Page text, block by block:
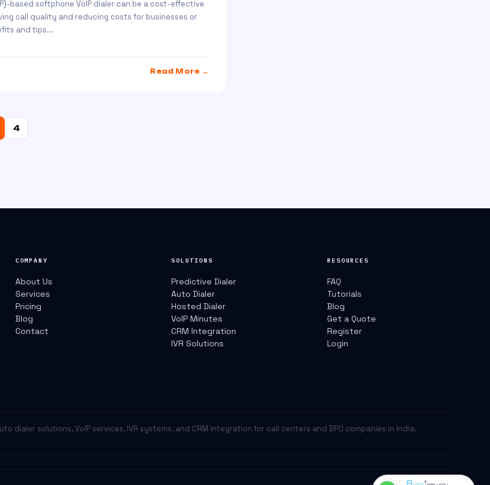
based softphone VoIP dialer can be a cost-effective
call quality and reducing costs for businesses or
and tips...
Read More →
4
COMPANY
About Us
Services
Pricing
Blog
Contact
SOLUTIONS
Predictive Dialer
Auto Dialer
Hosted Dialer
VoIP Minutes
CRM Integration
IVR Solutions
RESOURCES
FAQ
Tutorials
Blog
Get a Quote
Register
Login
solutions, VoIP services, IVR systems, and CRM integration for call centers and BPO companies in India.